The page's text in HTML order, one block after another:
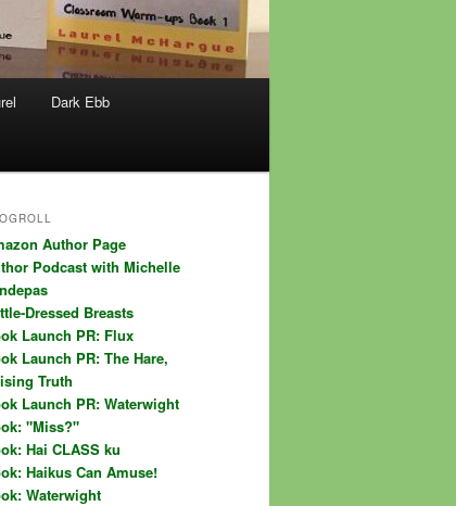
Dark Ebb
Author Page
Podcast with Michelle
Dressed Breasts
Launch PR: Flux
Launch PR: The Hare,
Truth
Launch PR: Waterwight
"Miss?"
Hai CLASS ku
Haikus Can Amuse!
Waterwight